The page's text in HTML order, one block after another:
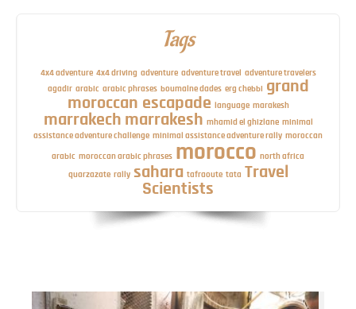
Tags
4x4 adventure 4x4 driving adventure adventure travel adventure travelers
agadir arabic arabic phrases boumalne dades erg chebbi grand
moroccan escapade language marakesh
marrakech marrakesh mhamid el ghizlane minimal
assistance adventure challenge minimal assistance adventure rally moroccan
arabic moroccan arabic phrases morocco north africa
quarzazate rally sahara tafraoute tata Travel
Scientists